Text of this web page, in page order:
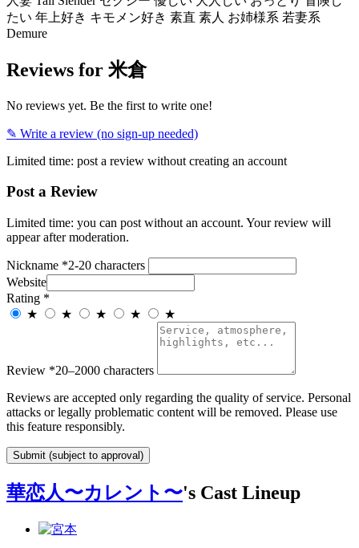
たい 年上好き キモメン好き 素直 素人 お姉様系 若妻系
Demure
Reviews for 米倉
No reviews yet. Be the first to write one!
✎ Write a review (no sign-up needed)
Limited time: post a review without creating an account
Post a Review
Limited time: you can post without an account. Your review will
appear after moderation.
Nickname *2-20 characters
Website
Rating *
★
★ ★ ★ ★
Review *20–2000 characters
Reviews are accepted only regarding the quality of service. Personal
attacks or legally problematic content will be removed. Please use
this feature responsibly.
Submit (subject to approval)
華恋人〜カレント〜's Cast Lineup